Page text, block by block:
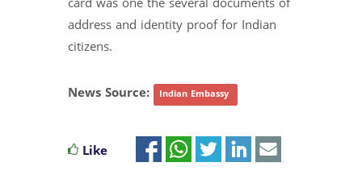
address and identity proof for Indian
citizens.
News Source: Indian Embassy
Like